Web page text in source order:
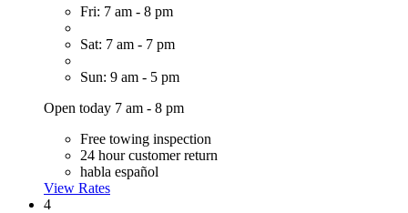
Fri: 7 am - 8 pm
Sat: 7 am - 7 pm
Sun: 9 am - 5 pm
Open today 7 am - 8 pm
Free towing inspection
24 hour customer return
habla español
View Rates
4